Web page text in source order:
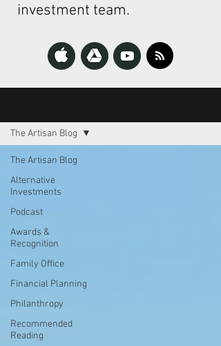
investment team.
The Artisan Blog
Alternative
Investments
Podcast
Awards &
Recognition
Family Office
Financial Planning
Philanthropy
Recommended
Reading
The Artisan Blog